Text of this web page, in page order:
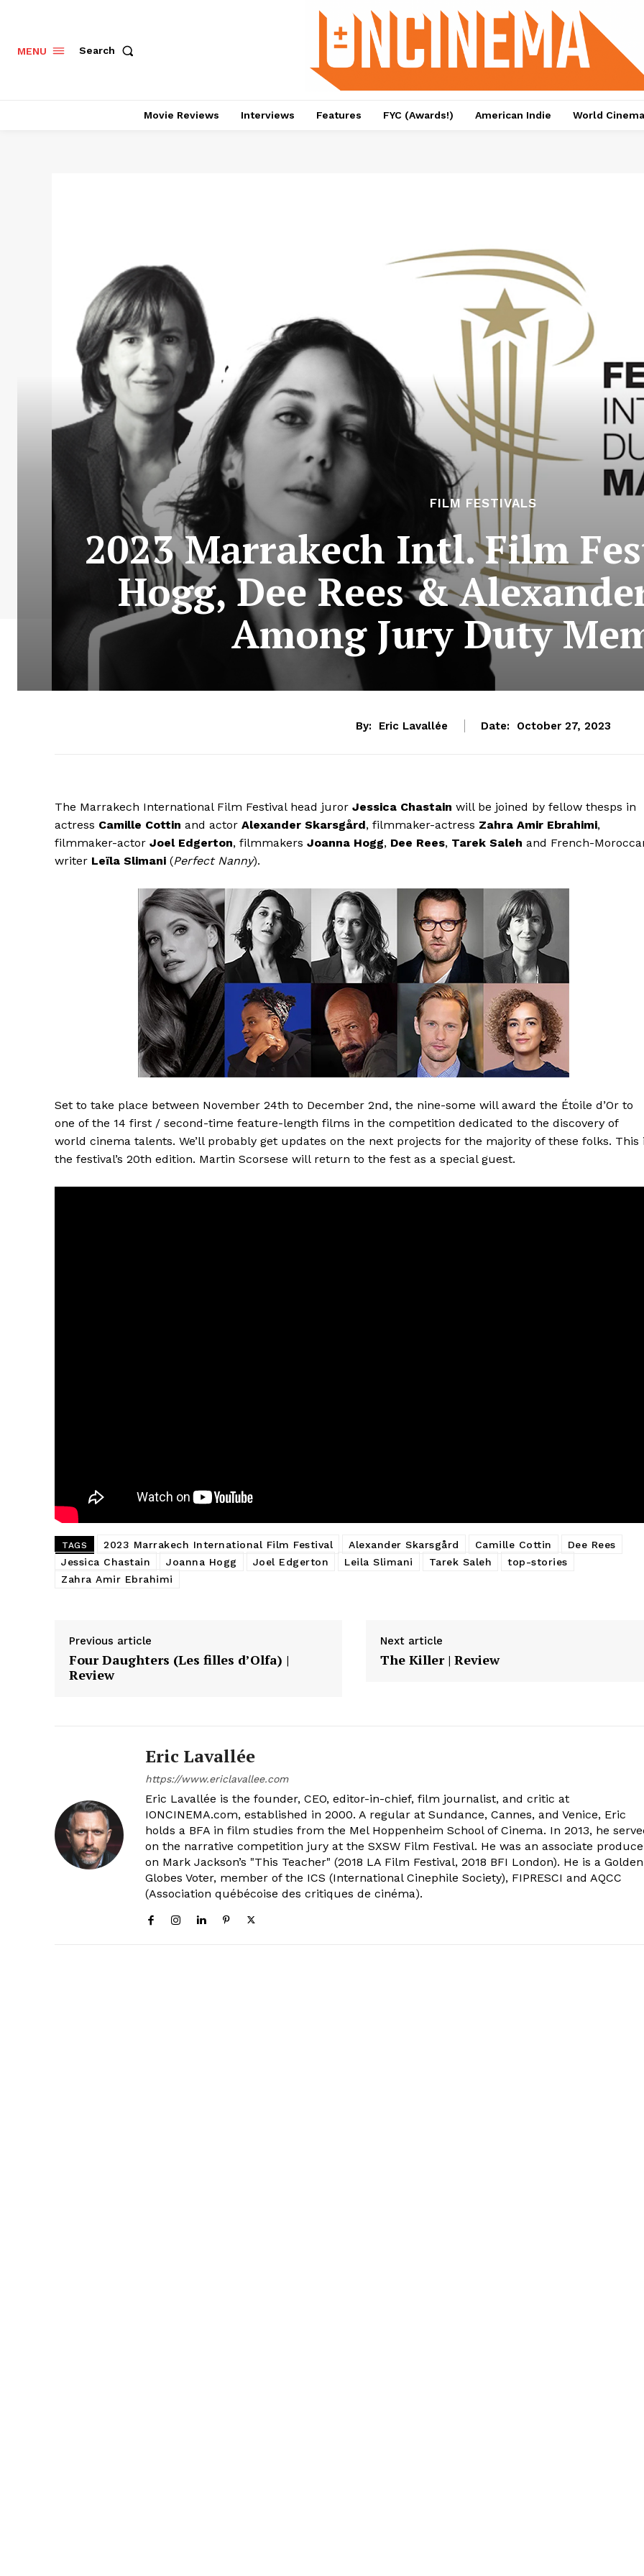
MENU Search
Movie Reviews Interviews Features FYC (Awards!) American Indie World Cinema
FILM FESTIVALS
2023 Marrakech Intl. Film
Hogg, Dee Rees &
Among Jury Duty
By: Eric Lavallée Date: October 27, 2023
The Marrakech International Film Festival head juror Jessica Chastain will be joined by fellow thesps in
actress Camille Cottin and actor Alexander Skarsgård, filmmaker-actress Zahra Amir Ebrahimi,
filmmaker-actor Joel Edgerton, filmmakers Joanna Hogg, Dee Rees, Tarek Saleh and French-
writer Leïla Slimani (Perfect Nanny).
Set to take place between November 24th to December 2nd, the nine-some will award the Étoile d’Or to
one of the 14 first / second-time feature-length films in the competition dedicated to the discovery of
world cinema talents. We’ll probably get updates on the next projects for the majority of these folks. This
the festival’s 20th edition. Martin Scorsese will return to the fest as a special guest.
TAGS 2023 Marrakech International Film Festival Alexander Skarsgård Camille Cottin
Dee Rees
Jessica Chastain
Joanna Hogg Joel Edgerton Leila Slimani Tarek Saleh
top-stories
Zahra Amir Ebrahimi
Previous article
Four Daughters (Les filles d’Olfa) |
Review
Next article
The Killer | Review
Eric Lavallée
https://www.ericlavallee.com
Eric Lavallée is the founder, CEO, editor-in-chief, film journalist, and critic at
IONCINEMA.com, established in 2000. A regular at Sundance, Cannes, and Venice, Eric
holds a BFA in film studies from the Mel Hoppenheim School of Cinema. In 2013, he
on the narrative competition jury at the SXSW Film Festival. He was an associate
on Mark Jackson’s "This Teacher" (2018 LA Film Festival, 2018 BFI London). He is a Golden
Globes Voter, member of the ICS (International Cinephile Society), FIPRESCI and AQCC
(Association québécoise des critiques de cinéma).